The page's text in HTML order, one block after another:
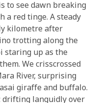
to see dawn breaking
a red tinge. A steady
kilometre after
trotting along the
staring up as the
We crisscrossed
River, surprising
giraffe and buffalo.
languidly over